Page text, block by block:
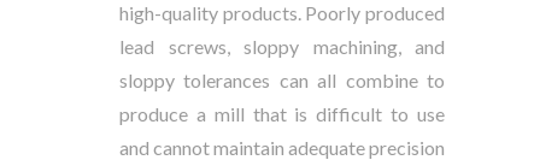
high-quality products. Poorly produced
lead screws, sloppy machining, and
sloppy tolerances can all combine to
produce a mill that is difficult to use
and cannot maintain adequate precision